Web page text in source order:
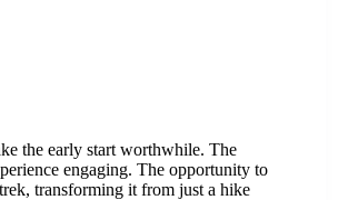
the early start worthwhile. The
engaging. The opportunity to
transforming it from just a hike